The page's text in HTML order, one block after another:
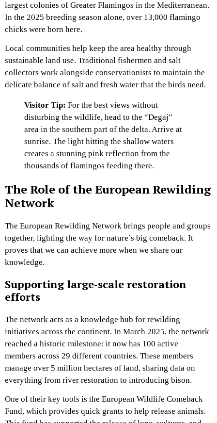
largest colonies of Greater Flamingos in the Mediterranean.
In the 2025 breeding season alone, over 13,000 flamingo
chicks were born here.
Local communities help keep the area healthy through
sustainable land use. Traditional fishermen and salt
collectors work alongside conservationists to maintain the
delicate balance of salt and fresh water that the birds need.
Visitor Tip: For the best views without
disturbing the wildlife, head to the “Degaj”
area in the southern part of the delta. Arrive at
sunrise. The light hitting the shallow waters
creates a stunning pink reflection from the
thousands of flamingos feeding there.
The Role of the European Rewilding
Network
The European Rewilding Network brings people and groups
together, lighting the way for nature’s big comeback. It
proves that we can achieve more when we share our
knowledge.
Supporting large-scale restoration
efforts
The network acts as a knowledge hub for rewilding
initiatives across the continent. In March 2025, the network
reached a historic milestone: it now has 100 active
members across 29 different countries. These members
manage over 5 million hectares of land, sharing data on
everything from river restoration to introducing bison.
One of their key tools is the European Wildlife Comeback
Fund, which provides quick grants to help release animals.